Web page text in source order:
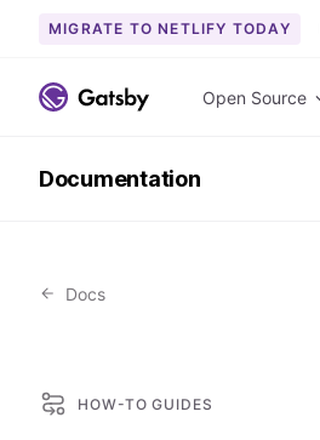
k
t
n
t
MIGRATE TO NETLIFY TODAY
Open Source
Documentation
Docs
HOW-TO GUIDES